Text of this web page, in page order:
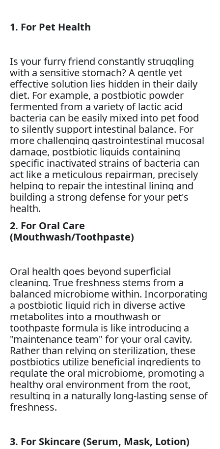
1. For Pet Health
Is your furry friend constantly struggling
with a sensitive stomach? A gentle yet
effective solution lies hidden in their daily
diet. For example, a postbiotic powder
fermented from a variety of lactic acid
bacteria can be easily mixed into pet food
to silently support intestinal balance. For
more challenging gastrointestinal mucosal
damage, postbiotic liquids containing
specific inactivated strains of bacteria can
act like a meticulous repairman, precisely
helping to repair the intestinal lining and
building a strong defense for your pet's
health.
2. For Oral Care
(Mouthwash/Toothpaste)
Oral health goes beyond superficial
cleaning. True freshness stems from a
balanced microbiome within. Incorporating
a postbiotic liquid rich in diverse active
metabolites into a mouthwash or
toothpaste formula is like introducing a
"maintenance team" for your oral cavity.
Rather than relying on sterilization, these
postbiotics utilize beneficial ingredients to
regulate the oral microbiome, promoting a
healthy oral environment from the root,
resulting in a naturally long-lasting sense of
freshness.
3. For Skincare (Serum, Mask, Lotion)